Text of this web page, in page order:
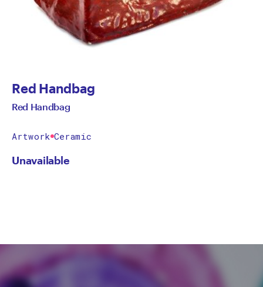
Red Handbag
Red Handbag
Artwork Ceramic
Unavailable